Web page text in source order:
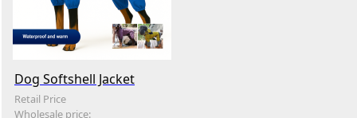
Dog Softshell Jacket
Retail Price
Wholesale price: